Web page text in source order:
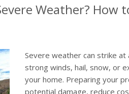
Weather? How
Severe weather can strike at
strong winds, hail, snow, or
your home. Preparing your
potential damage, reduce